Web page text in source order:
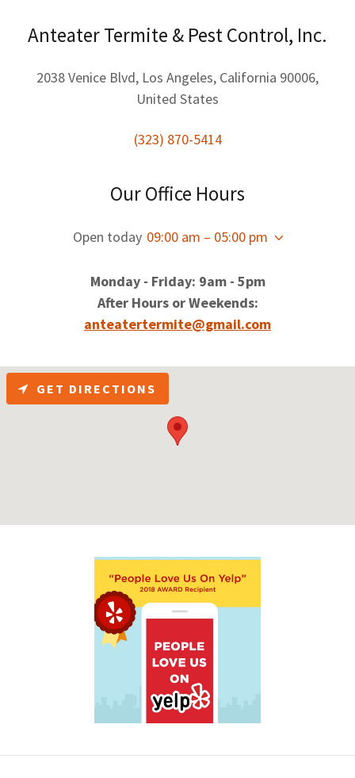
Anteater Termite & Pest Control, Inc.
2038 Venice Blvd, Los Angeles, California 90006,
United States
(323) 870-5414
Our Office Hours
Open today 09:00 am – 05:00 pm
Monday - Friday: 9am - 5pm
After Hours or Weekends:
anteatertermite@gmail.com
GET DIRECTIONS